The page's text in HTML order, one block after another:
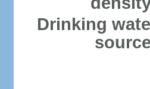
Drinking